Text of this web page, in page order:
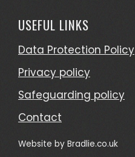
USEFUL LINKS
Data Protection Policy
Privacy policy
Safeguarding policy
Contact
Website by Bradlie.co.uk